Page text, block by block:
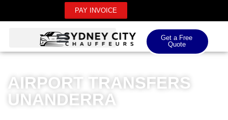
PAY INVOICE
Get a Free
Quote
AIRPORT TRANSFERS
UNANDERRA